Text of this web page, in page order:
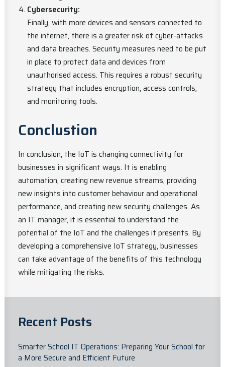
Cybersecurity:
Finally, with more devices and sensors connected to
the internet, there is a greater risk of cyber-attacks
and data breaches. Security measures need to be put
in place to protect data and devices from
unauthorised access. This requires a robust security
strategy that includes encryption, access controls,
and monitoring tools.
Conclustion
In conclusion, the IoT is changing connectivity for
businesses in significant ways. It is enabling
automation, creating new revenue streams, providing
new insights into customer behaviour and operational
performance, and creating new security challenges. As
an IT manager, it is essential to understand the
potential of the IoT and the challenges it presents. By
developing a comprehensive IoT strategy, businesses
can take advantage of the benefits of this technology
while mitigating the risks.
Recent Posts
Smarter School IT Operations: Preparing Your School for
a More Secure and Efficient Future